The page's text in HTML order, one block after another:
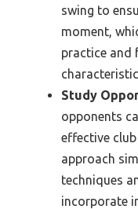
swing to
moment,
practice and
Study
opponents
effective
approach
techniques
incorporate